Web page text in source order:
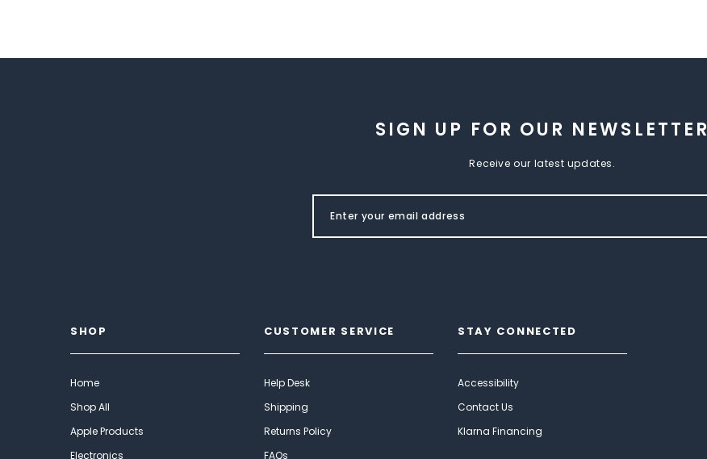
SIGN UP FOR OUR NEWSLETTER
Receive our latest updates.
SHOP
Home
Shop All
Apple Products
Electronics
CUSTOMER SERVICE
Help Desk
Shipping
Returns Policy
FAQs
STAY CONNECTED
Accessibility
Contact Us
Klarna Financing